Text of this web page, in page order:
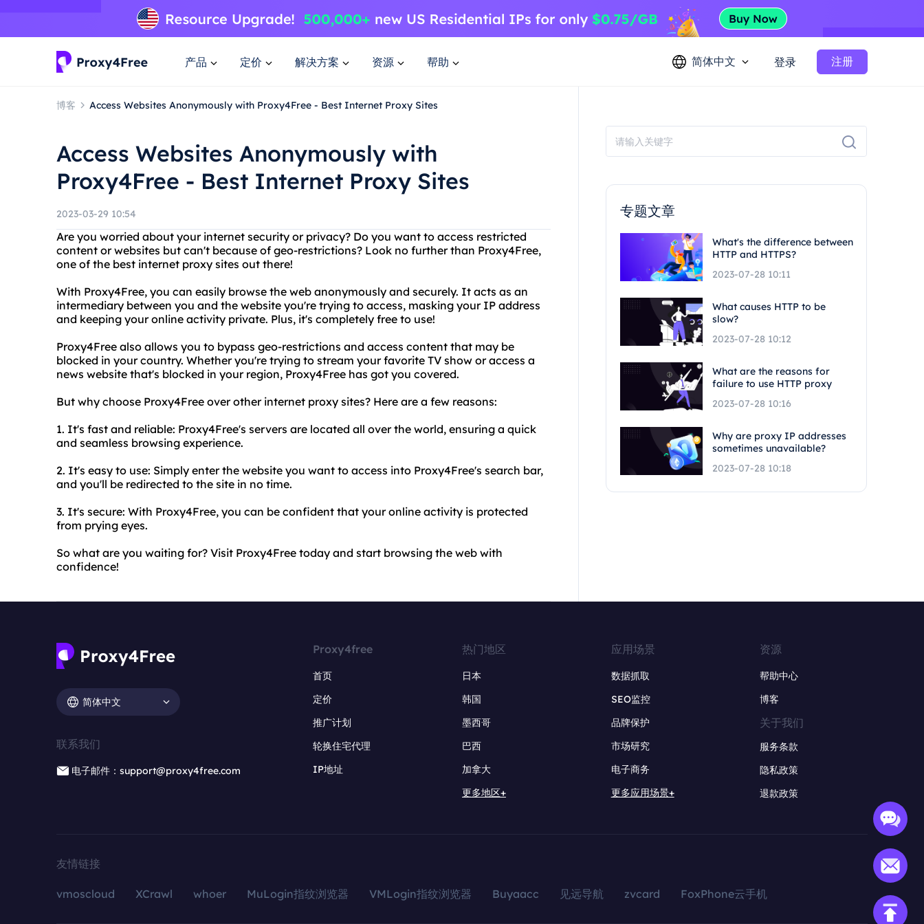
产品 定价 解决方案 资源 帮助 简体中文 登录 注册
博客 Access Websites Anonymously with Proxy4Free - Best Internet Proxy Sites
Access Websites Anonymously with
Proxy4Free - Best Internet Proxy Sites
2023-03-29 10:54
Are you worried about your internet security or privacy? Do you want to access restricted
content or websites but can't because of geo-restrictions? Look no further than Proxy4Free,
one of the best internet proxy sites out there!
With Proxy4Free, you can easily browse the web anonymously and securely. It acts as an
intermediary between you and the website you're trying to access, masking your IP address
and keeping your online activity private. Plus, it's completely free to use!
Proxy4Free also allows you to bypass geo-restrictions and access content that may be
blocked in your country. Whether you're trying to stream your favorite TV show or access a
news website that's blocked in your region, Proxy4Free has got you covered.
But why choose Proxy4Free over other internet proxy sites? Here are a few reasons:
1. It's fast and reliable: Proxy4Free's servers are located all over the world, ensuring a quick
and seamless browsing experience.
2. It's easy to use: Simply enter the website you want to access into Proxy4Free's search bar,
and you'll be redirected to the site in no time.
3. It's secure: With Proxy4Free, you can be confident that your online activity is protected
from prying eyes.
So what are you waiting for? Visit Proxy4Free today and start browsing the web with
confidence!
专题文章
What's the difference between
HTTP and HTTPS?
2023-07-28 10:11
What causes HTTP to be
slow?
2023-07-28 10:12
What are the reasons for
failure to use HTTP proxy
2023-07-28 10:16
Why are proxy IP addresses
sometimes unavailable?
2023-07-28 10:18
简体中文
联系我们
电子邮件：support@proxy4free.com
Proxy4free
首页
定价
推广计划
轮换住宅代理
IP地址
热门地区
日本
韩国
墨西哥
巴西
加拿大
更多地区+
应用场景
数据抓取
SEO监控
品牌保护
市场研究
电子商务
更多应用场景+
资源
帮助中心
博客
关于我们
服务条款
隐私政策
退款政策
友情链接
vmoscloud XCrawl whoer MuLogin指纹浏览器 VMLogin指纹浏览器 Buyaacc 见远导航 zvcard FoxPhone云手机